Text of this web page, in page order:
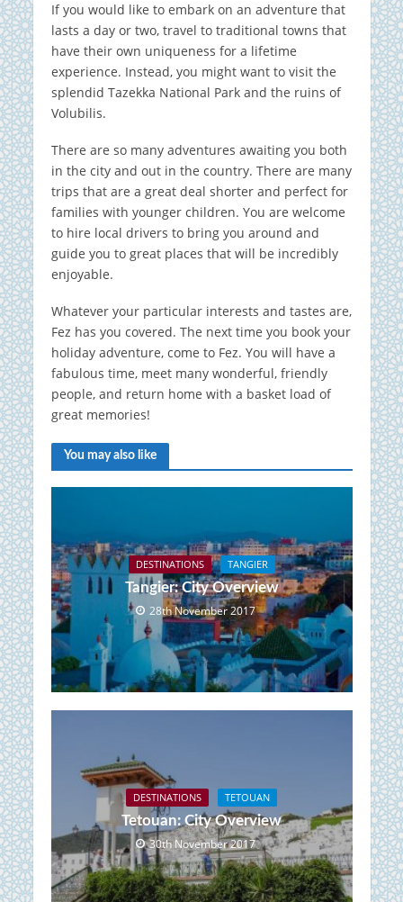
If you would like to embark on an adventure that
lasts a day or two, travel to traditional towns that
have their own uniqueness for a lifetime
experience. Instead, you might want to visit the
splendid Tazekka National Park and the ruins of
Volubilis.
There are so many adventures awaiting you both
in the city and out in the country. There are many
trips that are a great deal shorter and perfect for
families with younger children. You are welcome
to hire local drivers to bring you around and
guide you to great places that will be incredibly
enjoyable.
Whatever your particular interests and tastes are,
Fez has you covered. The next time you book your
holiday adventure, come to Fez. You will have a
fabulous time, meet many wonderful, friendly
people, and return home with a basket load of
great memories!
You may also like
DESTINATIONS TANGIER
Tangier: City Overview
28th November 2017
DESTINATIONS TETOUAN
Tetouan: City Overview
30th November 2017